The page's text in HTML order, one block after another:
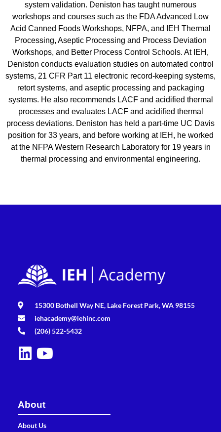
system validation. Deniston has taught numerous
workshops and courses such as the FDA Advanced Low
Acid Canned Foods Workshops, NFPA, and IEH Thermal
Processing, Aseptic Processing and Process Deviation
Workshops, and Better Process Control Schools. At IEH,
Deniston conducts evaluation studies on automated control
systems, 21 CFR Part 11 electronic record-keeping systems,
retort systems, and aseptic processing and packaging
systems. He also recommends LACF and acidified thermal
processes and evaluates LACF and acidified thermal
process deviations. Deniston has held a part-time UC Davis
position for 33 years, and before working at IEH, he worked
at the NFPA Western Research Laboratory for 19 years in
thermal processing and environmental engineering.
15300 Bothell Way NE, Lake Forest Park, WA 98155
iehacademy@iehinc.com
(206) 522-5432
About
About Us